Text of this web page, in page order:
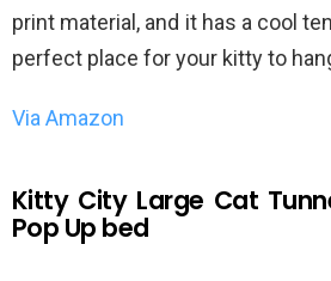
print material, and it has a cool
perfect place for your kitty to
Via Amazon
Kitty City Large Cat
Pop Up bed